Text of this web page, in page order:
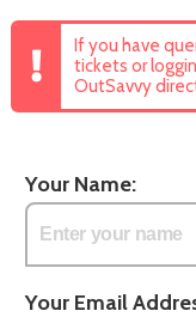
If you have
tickets or
OutSavvy
Your Name:
Your Email